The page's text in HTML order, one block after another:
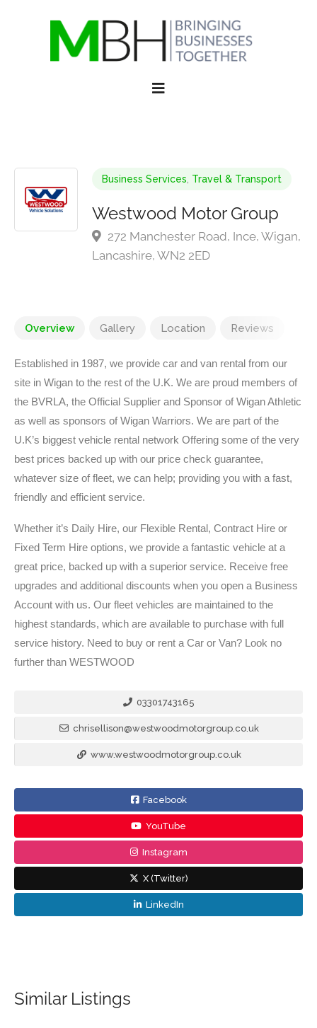
Business Services Travel & Transport
Westwood Motor Group
272 Manchester Road, Ince, Wigan,
Lancashire, WN2 2ED
Overview Gallery Location Reviews
Established in 1987, we provide car and van rental from our
site in Wigan to the rest of the U.K. We are proud members of
the BVRLA, the Official Supplier and Sponsor of Wigan Athletic
as well as sponsors of Wigan Warriors. We are part of the
U.K’s biggest vehicle rental network Offering some of the very
best prices backed up with our price check guarantee,
whatever size of fleet, we can help; providing you with a fast,
friendly and efficient service.
Whether it’s Daily Hire, our Flexible Rental, Contract Hire or
Fixed Term Hire options, we provide a fantastic vehicle at a
great price, backed up with a superior service. Receive free
upgrades and additional discounts when you open a Business
Account with us. Our fleet vehicles are maintained to the
highest standards, which are available to purchase with full
service history. Need to buy or rent a Car or Van? Look no
further than WESTWOOD
03301743165
chrisellison@westwoodmotorgroup.co.uk
www.westwoodmotorgroup.co.uk
Facebook
YouTube
Instagram
X (Twitter)
LinkedIn
Similar Listings